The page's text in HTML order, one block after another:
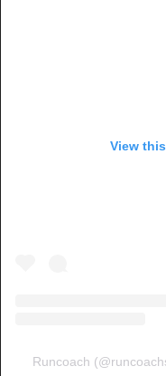
View
Runcoach (@